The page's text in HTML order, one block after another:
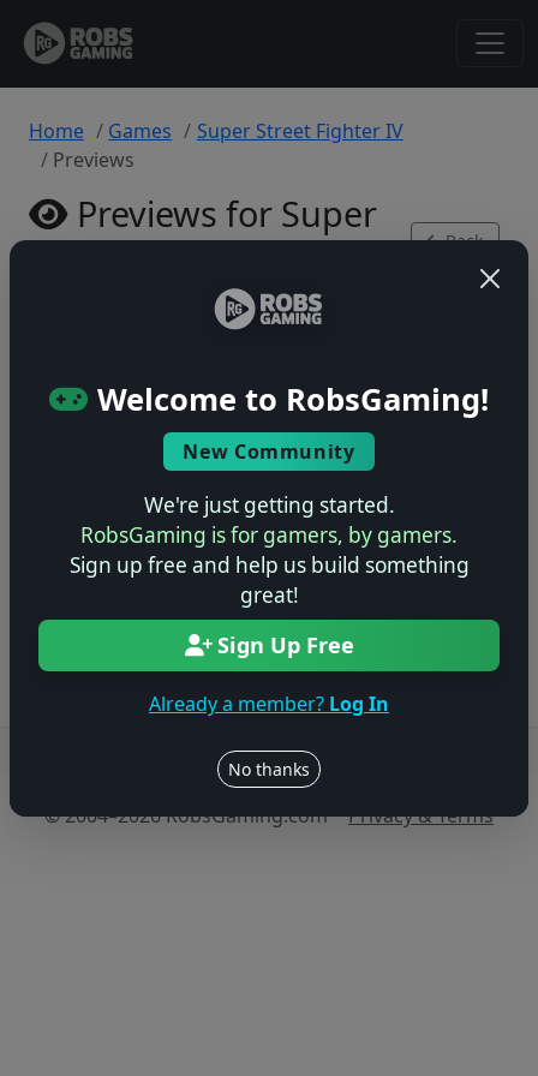
Welcome to RobsGaming!
New Community
We're just getting started.
RobsGaming is for gamers, by gamers.
Sign up free and help us build something
great!
Sign Up Free
Already a member? Log In
No thanks
Home Games
Super Street Fighter IV
Previews
Previews for Super
Street Fighter IV
Xbox 360 • 0 previews
Back
to Game
No previews yet
Be the first to share your early impressions of this
game!
Log in to Add Preview
Users online: — • Guests online: —
© 2004–2026 RobsGaming.com · Privacy & Terms